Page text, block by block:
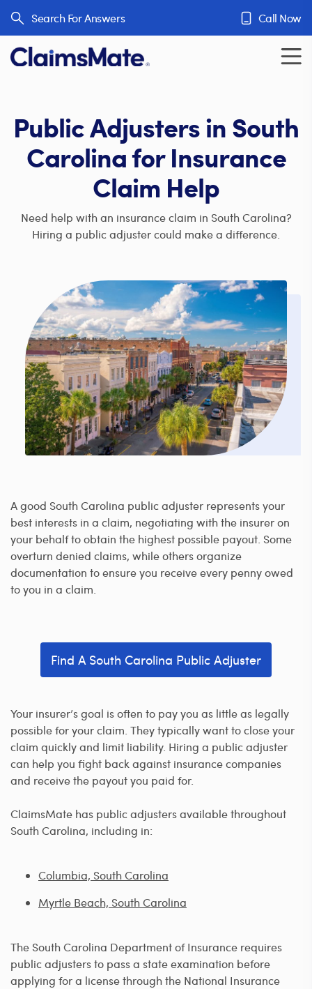
Search For Answers Call Now
Public Adjusters in South
Carolina for Insurance
Claim Help
Need help with an insurance claim in South Carolina?
Hiring a public adjuster could make a difference.
A good South Carolina public adjuster represents your
best interests in a claim, negotiating with the insurer on
your behalf to obtain the highest possible payout. Some
overturn denied claims, while others organize
documentation to ensure you receive every penny owed
to you in a claim.
Find A South Carolina Public Adjuster
Your insurer’s goal is often to pay you as little as legally
possible for your claim. They typically want to close your
claim quickly and limit liability. Hiring a public adjuster
can help you fight back against insurance companies
and receive the payout you paid for.
ClaimsMate has public adjusters available throughout
South Carolina, including in:
Columbia, South Carolina
Myrtle Beach, South Carolina
The South Carolina Department of Insurance requires
public adjusters to pass a state examination before
applying for a license through the National Insurance